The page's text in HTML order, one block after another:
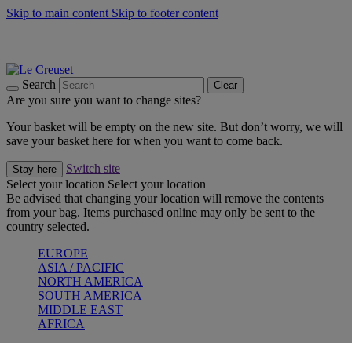
Skip to main content Skip to footer content
Search Clear
Are you sure you want to change sites?
Your basket will be empty on the new site. But don’t worry, we will
save your basket here for when you want to come back.
Stay here
Switch site
Select your location Select your location
Be advised that changing your location will remove the contents
from your bag. Items purchased online may only be sent to the
country selected.
EUROPE
ASIA / PACIFIC
NORTH AMERICA
SOUTH AMERICA
MIDDLE EAST
AFRICA